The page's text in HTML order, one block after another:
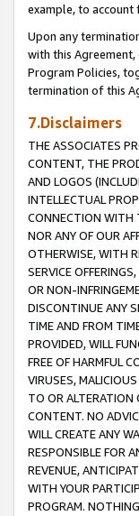
example, to account
Upon any
with this
Program Policies,
termination of this
7.Disclaimers
THE ASSOCIATES
CONTENT, THE
AND LOGOS
INTELLECTUAL
CONNECTION WITH
NOR ANY OF OUR
OTHERWISE, WITH
SERVICE
OR NON-
DISCONTINUE ANY
TIME AND FROM
PROVIDED, WILL
FREE OF HARMFUL
VIRUSES,
TO OR ALTERATION
CONTENT. NO
WILL CREATE ANY
RESPONSIBLE FOR
REVENUE,
WITH YOUR
PROGRAM.